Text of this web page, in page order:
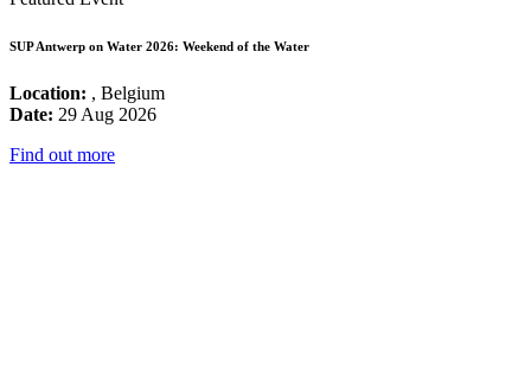
SUP Antwerp on Water 2026: Weekend of the Water
Location: , Belgium
Date: 29 Aug 2026
Find out more